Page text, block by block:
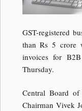
GST-registered
than Rs 5 crore
invoices for
Thursday.
Central Board
Chairman Vivek